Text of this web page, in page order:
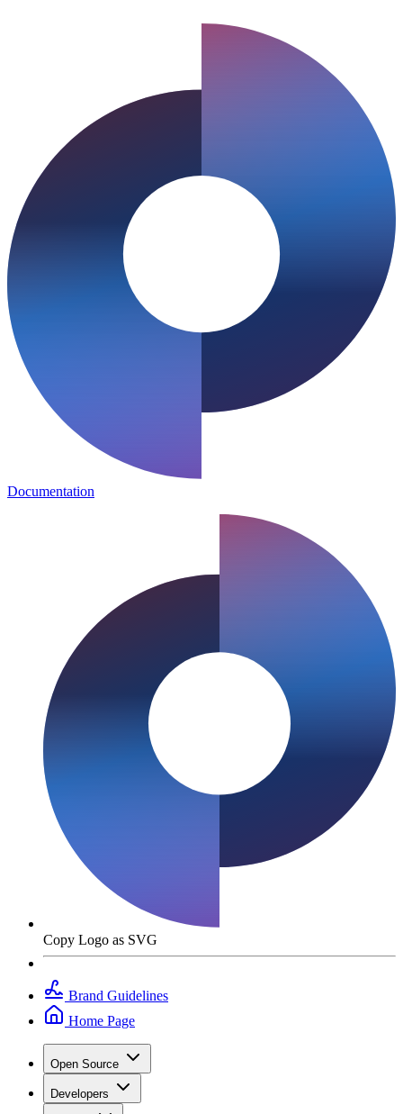
Documentation
Copy Logo as SVG
Brand Guidelines
Home Page
Open Source
Developers